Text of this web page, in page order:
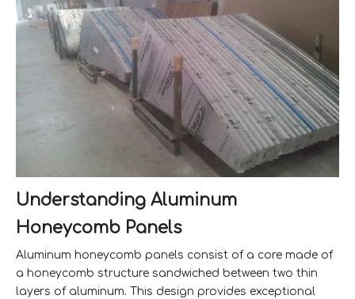
Understanding Aluminum
Honeycomb Panels
Aluminum honeycomb panels consist of a core made of
a honeycomb structure sandwiched between two thin
layers of aluminum. This design provides exceptional